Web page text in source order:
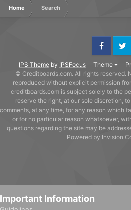
Home Search
IPS Theme by IPSFocus Theme
FacebookTwitter
© Creditboards.com. All rights reserved.
reproduced without explicit permission
creditboards.com is subject solely to the
reserve the right, at our sole discretion,
comments, at any time, for any reason which
or for no particular reason whatsoever,
questions regarding the site may be
Powered by Invision
Important Information